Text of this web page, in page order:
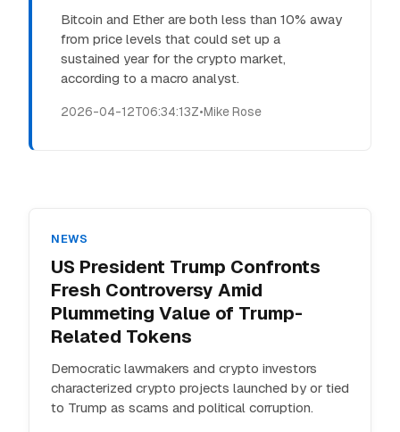
Bitcoin and Ether are both less than 10% away
from price levels that could set up a
sustained year for the crypto market,
according to a macro analyst.
2026-04-12T06:34:13Z•Mike Rose
NEWS
US President Trump Confronts
Fresh Controversy Amid
Plummeting Value of Trump-
Related Tokens
Democratic lawmakers and crypto investors
characterized crypto projects launched by or tied
to Trump as scams and political corruption.